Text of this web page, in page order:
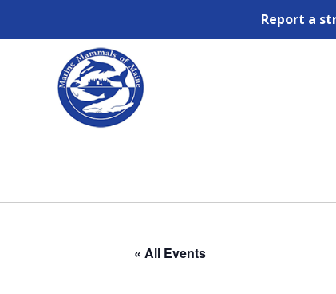
Report a
« All Events